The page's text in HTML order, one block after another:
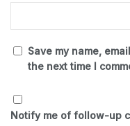
Save my name,
the next time I
Notify me of follow-up